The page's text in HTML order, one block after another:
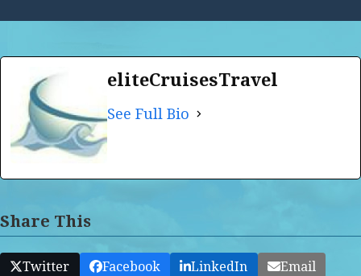
eliteCruisesTravel
See Full Bio
Share This
Twitter Facebook LinkedIn Email